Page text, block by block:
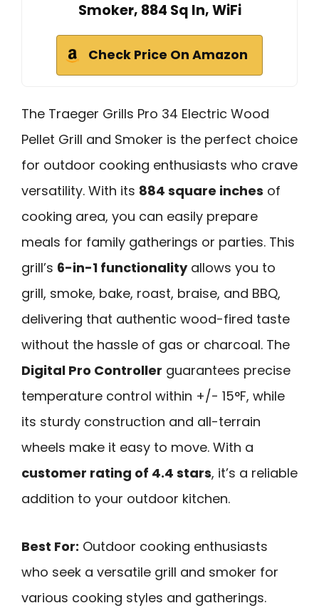
Smoker, 884 Sq In, WiFi
Check Price On Amazon
The Traeger Grills Pro 34 Electric Wood
Pellet Grill and Smoker is the perfect choice
for outdoor cooking enthusiasts who crave
versatility. With its 884 square inches of
cooking area, you can easily prepare
meals for family gatherings or parties. This
grill’s 6-in-1 functionalityallows you to
grill, smoke, bake, roast, braise, and BBQ,
delivering that authentic wood-fired taste
without the hassle of gas or charcoal. The
Digital Pro Controller guarantees precise
temperature control within +/- 15°F, while
its sturdy construction and all-terrain
wheels make it easy to move. With a
customer rating of 4.4 stars, it’s a reliable
addition to your outdoor kitchen.
Best For: Outdoor cooking enthusiasts
who seek a versatile grill and smoker for
various cooking styles and gatherings.